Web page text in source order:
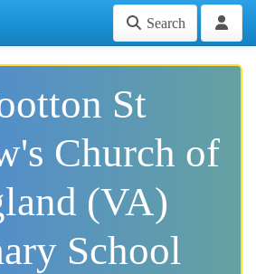
Search
St
Church of
(VA)
School